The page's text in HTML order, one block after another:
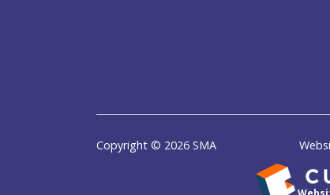
Copyright © 2026 SMA